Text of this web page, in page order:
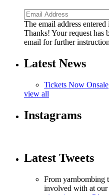
The email address
Thanks! Your request has
email for further
Latest News
Tickets Now Onsale
view all
Instagrams
Latest Tweets
From yarnbombing
involved with at